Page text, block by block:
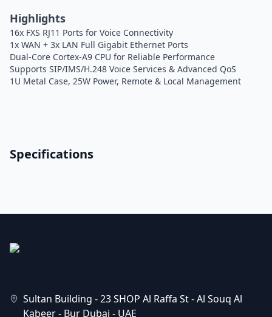
Highlights
16x FXS RJ11 Ports for Voice Connectivity
1x WAN + 3x LAN Full Gigabit Ethernet Ports
Dual-Core Cortex-A9 CPU for Reliable Performance
Supports SIP/IMS/H.248 Voice Services & Advanced QoS
1U Metal Case, 25W Power, Remote & Local Management
Specifications
Sultan Building - 23 SHOP Al Raffa St - Al Souq Al
Kabeer - Bur Dubai - UAE